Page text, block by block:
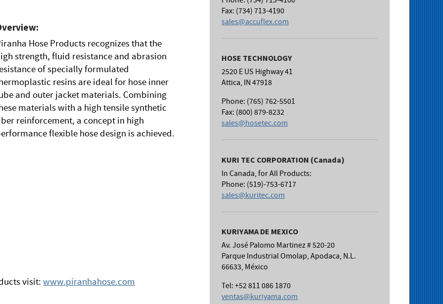
Hose Products recognizes that the
strength, fluid resistance and abrasion
of specially formulated
resins are ideal for hose inner
and outer jacket materials. Combining
materials with a high tensile synthetic
reinforcement, a concept in high
flexible hose design is achieved.
visit:www.piranhahose.com
Fax: (734) 713-4190
sales@accuflex.com
HOSE TECHNOLOGY
2520 E US Highway 41
Attica, IN 47918
Phone: (765) 762-5501
Fax: (800) 879-8232
sales@hosetec.com
KURI TEC CORPORATION (Canada)
In Canada, for All Products:
Phone: (519)-753-6717
sales@kuritec.com
KURIYAMA DE MEXICO
Av. José Palomo Martinez # 520-20
Parque Industrial Omolap, Apodaca, N.L.
66633, México
Tel: +52 811 086 1870
ventas@kuriyama.com